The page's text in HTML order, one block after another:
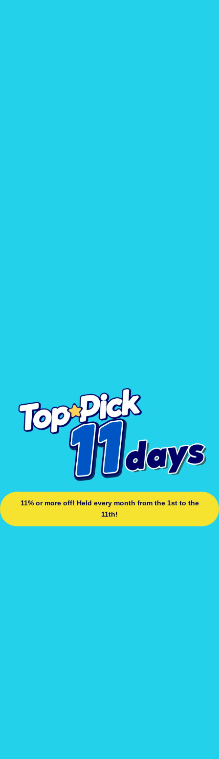
11% or more off! Held every month from the 1st to the
11th!